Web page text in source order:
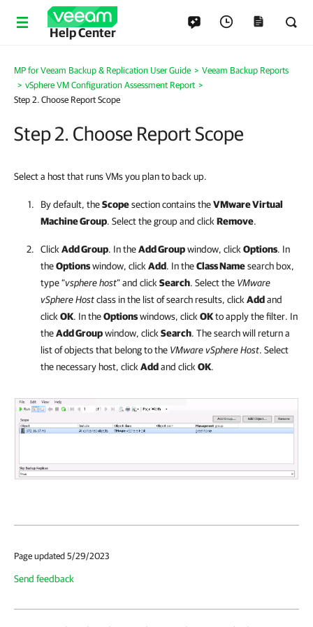
Help Center
MP for Veeam Backup & Replication User Guide > Veeam Backup Reports
> vSphere VM Configuration Assessment Report >
Step 2. Choose Report Scope
Step 2. Choose Report Scope
Select a host that runs VMs you plan to back up.
By default, theScopesection contains theVMware Virtual
Machine Group. Select the group and click Remove.
Click Add Group. In theAdd Groupwindow, click Options. In
theOptionswindow, click Add. In theClass Namesearch box,
type “vsphere host” and click Search. Select the VMware
vSphere Hostclass in the list of search results, click Addand
click OK. In theOptionswindows, click OKto apply the filter. In
theAdd Groupwindow, click Search. The search will return a
list of objects that belong to the VMware vSphere Host. Select
the necessary host, click Addand click OK.
Page updated 5/29/2023
Send feedback